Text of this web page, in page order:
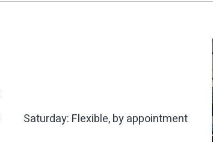
Saturday: Flexible, by appointment